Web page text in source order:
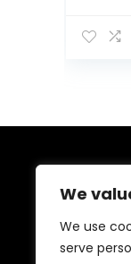
We
We use
serve
for
from